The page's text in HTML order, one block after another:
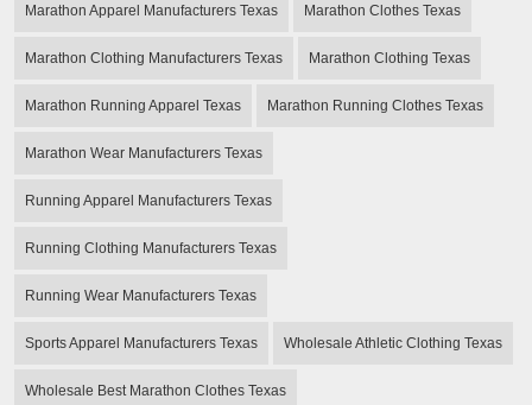
Marathon Apparel Manufacturers Texas Marathon Clothes Texas
Marathon Clothing Manufacturers Texas Marathon Clothing Texas
Marathon Running Apparel Texas Marathon Running Clothes Texas
Marathon Wear Manufacturers Texas
Running Apparel Manufacturers Texas
Running Clothing Manufacturers Texas
Running Wear Manufacturers Texas
Sports Apparel Manufacturers Texas Wholesale Athletic Clothing Texas
Wholesale Best Marathon Clothes Texas